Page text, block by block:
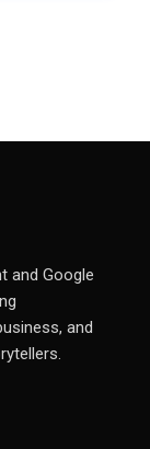
and Google
and